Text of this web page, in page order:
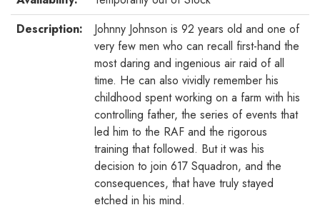
Description:
Johnny Johnson is 92 years old and one of
very few men who can recall first-hand the
most daring and ingenious air raid of all
time. He can also vividly remember his
childhood spent working on a farm with his
controlling father, the series of events that
led him to the RAF and the rigorous
training that followed. But it was his
decision to join 617 Squadron, and the
consequences, that have truly stayed
etched in his mind.